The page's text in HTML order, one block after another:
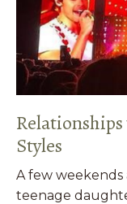
Styles
A few
teenage